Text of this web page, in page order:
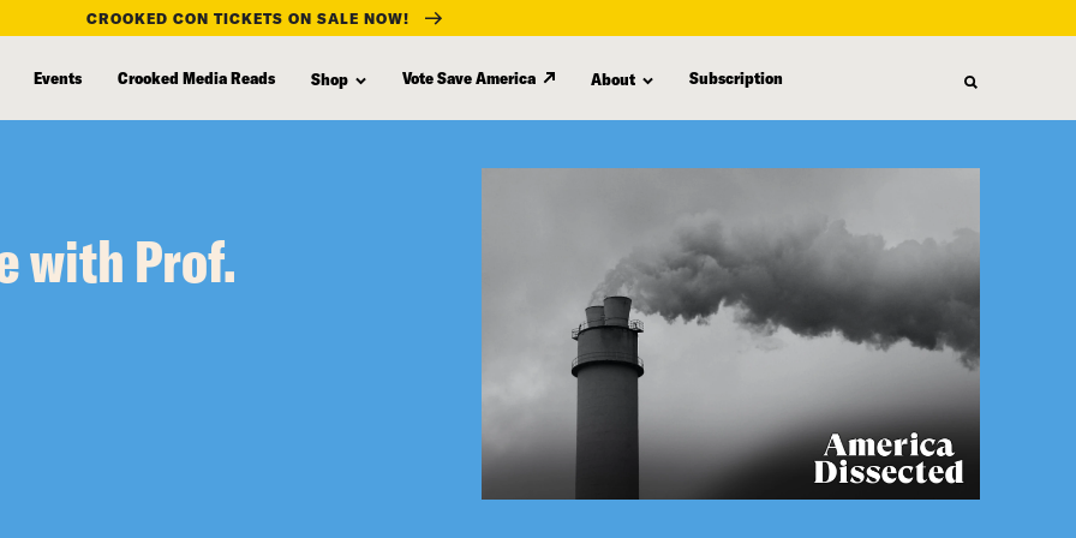
CROOKED CON TICKETS ON SALE NOW!
Events Crooked Media Reads Shop Vote Save America About Subscription
with Prof.